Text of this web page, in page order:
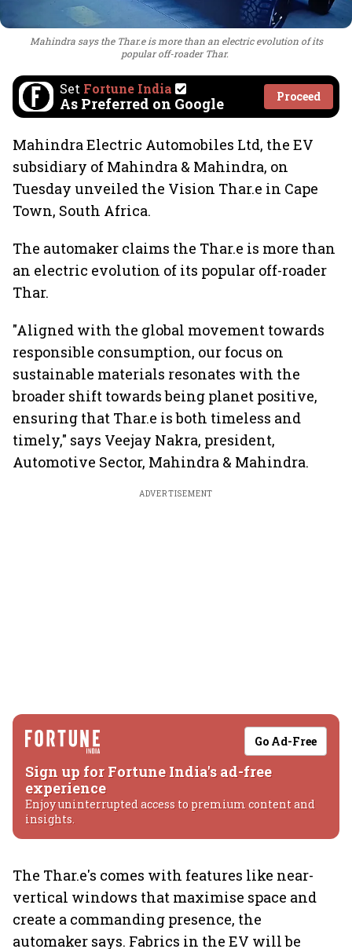
Mahindra says the Thar.e is more than an electric evolution of its
popular off-roader Thar.
Set Fortune India
As Preferred on Google Proceed
Mahindra Electric Automobiles Ltd, the EV
subsidiary of Mahindra & Mahindra, on
Tuesday unveiled the Vision Thar.e in Cape
Town, South Africa.
The automaker claims the Thar.e is more than
an electric evolution of its popular off-roader
Thar.
"Aligned with the global movement towards
responsible consumption, our focus on
sustainable materials resonates with the
broader shift towards being planet positive,
ensuring that Thar.e is both timeless and
timely," says Veejay Nakra, president,
Automotive Sector, Mahindra & Mahindra.
ADVERTISEMENT
Go Ad-Free
Sign up for Fortune India's ad-free
experience
Enjoy uninterrupted access to premium content and
insights.
The Thar.e's comes with features like near-
vertical windows that maximise space and
create a commanding presence, the
automaker says. Fabrics in the EV will be